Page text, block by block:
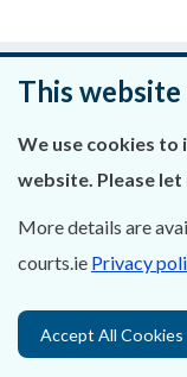
About Us
Contact Us
This website
We use cookies
website. Please
More details are
courts.ie Privacy
Accept All Cookies